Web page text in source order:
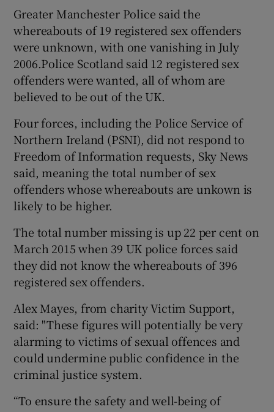
Greater Manchester Police said the
whereabouts of 19 registered sex offenders
were unknown, with one vanishing in July
2006.Police Scotland said 12 registered sex
offenders were wanted, all of whom are
believed to be out of the UK.
Four forces, including the Police Service of
Northern Ireland (PSNI), did not respond to
Freedom of Information requests, Sky News
said, meaning the total number of sex
offenders whose whereabouts are unkown is
likely to be higher.
The total number missing is up 22 per cent on
March 2015 when 39 UK police forces said
they did not know the whereabouts of 396
registered sex offenders.
Alex Mayes, from charity Victim Support,
said: "These figures will potentially be very
alarming to victims of sexual offences and
could undermine public confidence in the
criminal justice system.
“To ensure the safety and well-being of